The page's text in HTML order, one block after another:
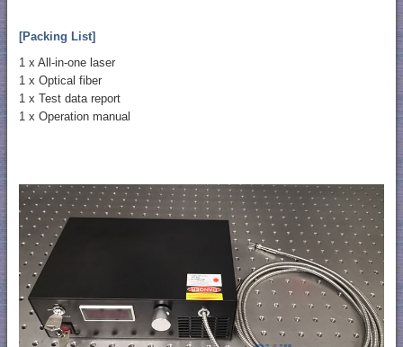
[Packing List]
1 x All-in-one laser
1 x Optical fiber
1 x Test data report
1 x Operation manual